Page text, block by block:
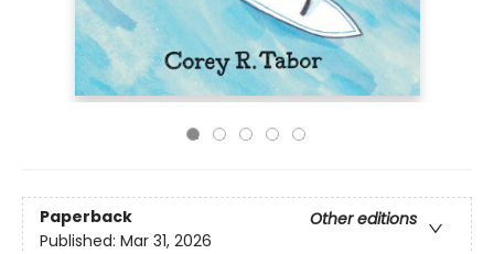
Paperback
Other editions
Published: Mar 31, 2026